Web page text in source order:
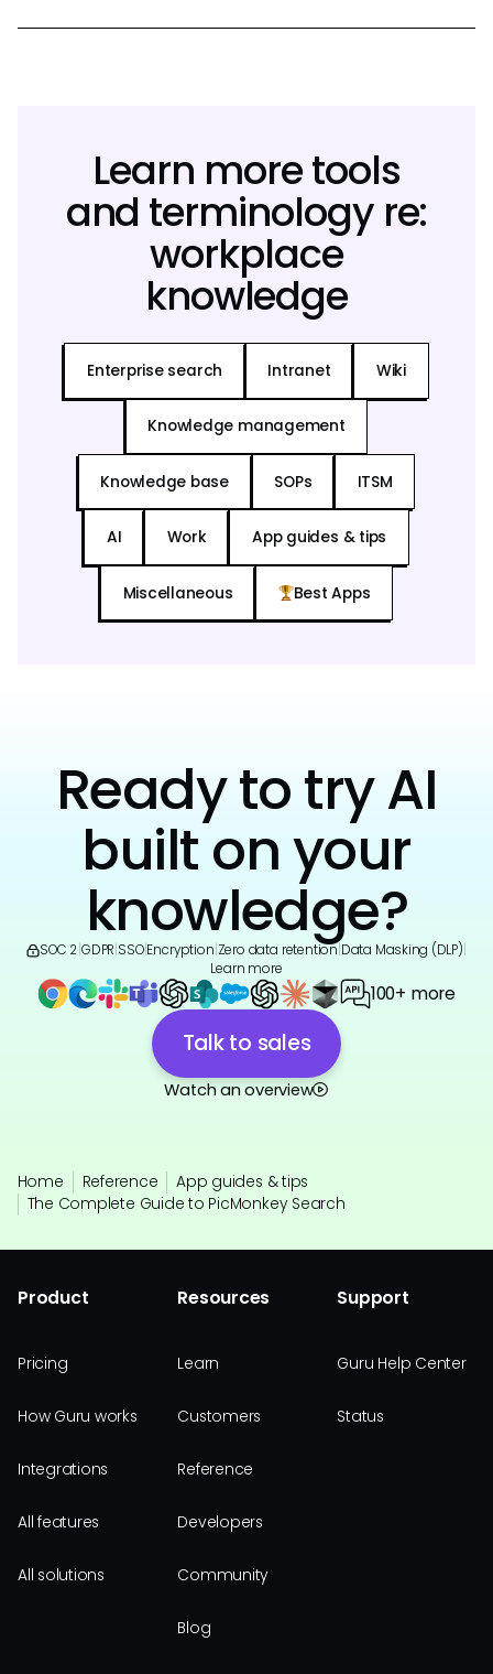
Learn more tools
and terminology re:
workplace
knowledge
Enterprise search Intranet Wiki
Knowledge management
Knowledge base SOPs ITSM
AI Work App guides & tips
Miscellaneous Best Apps
Ready to try AI
built on your
knowledge?
SOC 2 GDPR SSO|Encryption Zero data retention Data Masking (DLP)
Learn more
100+ more
Talk to sales
Watch an overview
Home Reference
App guides & tips
The Complete Guide to PicMonkey Search
Product
Pricing
How Guru works
Integrations
All features
All solutions
Resources
Learn
Customers
Reference
Developers
Community
Blog
Support
Guru Help Center
Status